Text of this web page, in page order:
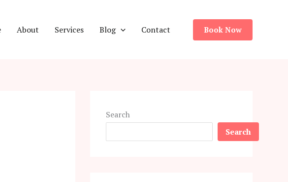
About Services Blog Contact Book Now
Search
Search